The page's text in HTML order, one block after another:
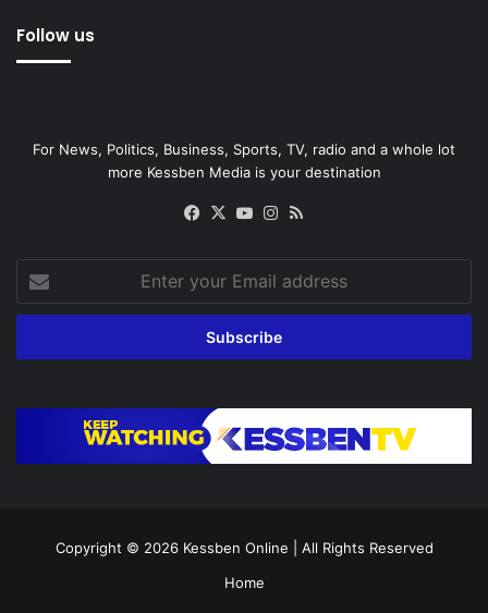
Follow us
For News, Politics, Business, Sports, TV, radio and a whole lot
more Kessben Media is your destination
Facebook
X YouTubeInstagram
your
Email
Copyright © 2026 Kessben Online | All Rights Reserved
Home